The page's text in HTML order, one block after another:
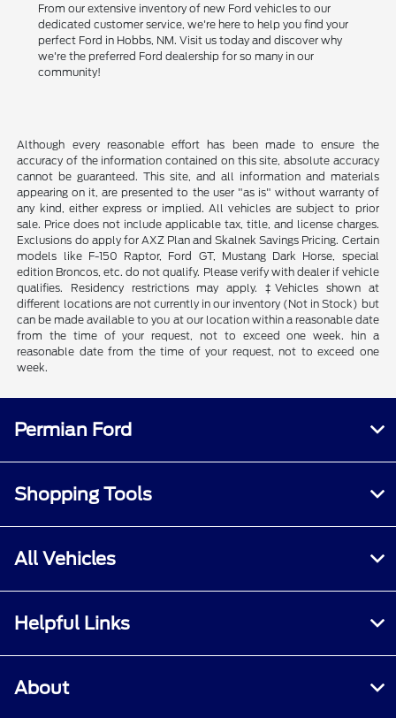
From our extensive inventory of new Ford vehicles to our
dedicated customer service, we're here to help you find your
perfect Ford in Hobbs, NM. Visit us today and discover why
we're the preferred Ford dealership for so many in our
community!
Although every reasonable effort has been made to ensure the
accuracy of the information contained on this site, absolute accuracy
cannot be guaranteed. This site, and all information and materials
appearing on it, are presented to the user "as is" without warranty of
any kind, either express or implied. All vehicles are subject to prior
sale. Price does not include applicable tax, title, and license charges.
Exclusions do apply for AXZ Plan and Skalnek Savings Pricing. Certain
models like F-150 Raptor, Ford GT, Mustang Dark Horse, special
edition Broncos, etc. do not qualify. Please verify with dealer if vehicle
qualifies. Residency restrictions may apply. ‡Vehicles shown at
different locations are not currently in our inventory (Not in Stock) but
can be made available to you at our location within a reasonable date
from the time of your request, not to exceed one week. hin a
reasonable date from the time of your request, not to exceed one
week.
Permian Ford
Shopping Tools
All Vehicles
Helpful Links
About